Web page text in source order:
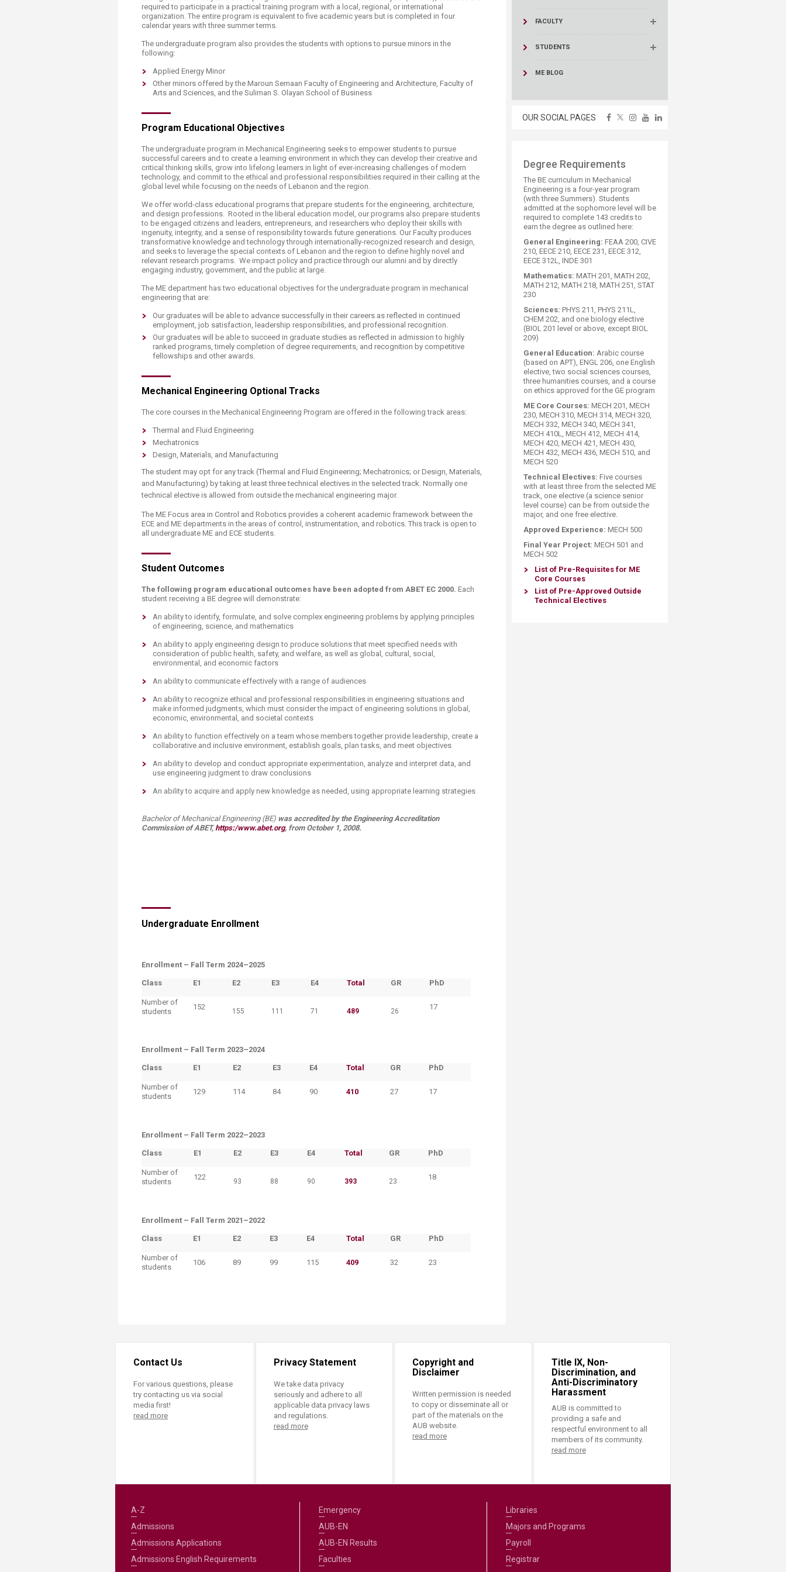
Transformative Education
(TrEd)
Resources
required to participate in a practical training program with a local, regional, or international
organization. The entire program is equivalent to five academic years but is completed in four
calendar years with three summer terms.
The undergraduate program also provides the students with options to pursue minors in the
following:
Applied Energy Minor
Other minors offered by the Maroun Semaan Faculty of Engineering and Architecture, Faculty of
Arts and Sciences, and the Suliman S. Olayan School of Business
Program Educational Objectives
The undergraduate program in Mechanical Engineering seeks to empower students to pursue
successful careers and to create a learning environment in which they can develop their creative and
critical thinking skills, grow into lifelong learners in light of ever-increasing challenges of modern
technology, and commit to the ethical and professional responsibilities required in their calling at the
global level while focusing on the needs of Lebanon and the region.
We offer world-class educational programs that prepare students for the engineering, architecture,
and design professions. Rooted in the liberal education model, our programs also prepare students
to be engaged citizens and leaders, entrepreneurs, and researchers who deploy their skills with
ingenuity, integrity, and a sense of responsibility towards future generations. Our Faculty produces
transformative knowledge and technology through internationally-recognized research and design,
and seeks to leverage the special contexts of Lebanon and the region to define highly novel and
relevant research programs. We impact policy and practice through our alumni and by directly
engaging industry, government, and the public at large.
The ME department has two educational objectives for the undergraduate program in mechanical
engineering that are:
Our graduates will be able to advance successfully in their careers as reflected in continued
employment, job satisfaction, leadership responsibilities, and professional recognition.
Our graduates will be able to succeed in graduate studies as reflected in admission to highly
ranked programs, timely completion of degree requirements, and recognition by competitive
fellowships and other awards.​
Mechanical Engineering Optional Tracks​
The core courses in the Mechanical Engineering Program are offered in the following track areas:
Thermal and Fluid Engineering
Mechatronics
Design, Materials, and Manufacturing
The student may opt for any track (Thermal and Fluid Engineering; Mechatronics; or Design, Materials,
and Manufacturing) by taking at least three technical electives in the selected track. Normally one
technical elective is allowed from outside the mechanical engineering major.
The ME Focus area in Control and Robotics provides a coherent academic framework between the
ECE and ME departments in the areas of control, instrumentation, and robotics. This track is open to
all undergraduate ME and ECE students.​​
​Student Outcomes
​​The following program educational outcomes have been adopted from ABET EC 2000. Each
student receiving a BE degree will demonstrate:
​An ability to identify, formulate, and solve complex engineering problems by applying principles
of engineering, science, and mathematics
An ability to apply engineering design to produce solutions that meet specified needs with
consideration of public health, safety, and welfare, as well as global, cultural, social,
environmental, and economic factors
An ability to communicate effectively with a range of audiences
An ability to recognize ethical and professional responsibilities in engineering situations and
make informed judgments, which must consider ​the impact of engineering solutions in global,
economic, environmental, and societal contexts
An ability to function effectively on a team whose members together provide leadership, create a
collaborative and inclusive environment, establish goals, plan tasks, and meet objectives
An ability to develop and conduct appropriate experimentation, analyze and interpret data, and
use engineering judgment to draw conclusions
An ability to acquire and apply new knowledge as needed, using appropriate learning strategies
Bachelor of Mechanical​ Engineering (BE) ​​ was accredited by the Engineering Accreditation
Commission of ABET,https:/www.abet.org​​, from October 1, 2008.​​​​​​​​​​​​​ ​​​​​​​​​​​​​​​​
Undergraduate Enrollment
Enrollment – Fall Term 2024–2025
Class E1 ​E2 ​E3 ​E4 ​Total ​GR ​PhD
Number of
students
152 155 111 71 489 26 17
Enrollment – Fall Term 2023–2024
Class E1 ​E2 ​E3 ​E4 ​Total ​GR ​PhD
Number of
students
129 114 84 90 410 27 17
Enrollment – Fall Term 2022–2023
Class E1 ​E2 ​E3 ​E4 ​Total ​GR ​PhD
Number of
students
122 93 88 90 393 23 18
Enrollment – ​Fall Term 2021–2022
Class E1 ​E2 ​E3 ​E4 ​Total ​GR ​PhD
Number of
students
106 89 99 115 409 32 23
FACULTY
STUDENTS
ME BLOG
OUR SOCIAL PAGES
​Degree Requirements
The BE curriculum in Mechanical
Engineering is a four-year program
(with three Summers). Students
admitted at the sophomore level will be
required to complete 143 credits to
earn the degree as outlined here:
General Engineering: FEAA 200, CIVE
210, EECE 210, EECE 231, EECE 312,
EECE 312L, INDE 301
Mathematics: MATH 201, MATH 202,
MATH 212, MATH 218, MATH 251, STAT
230
Sciences: PHYS 211, PHYS 211L,
CHEM 202, and one biology elective
(BIOL 201 level or above, except BIOL
209)
General Education: Arabic course
(based on APT), ENGL 206, one English
elective, two social sciences courses,
three humanities courses, and a course
on ethics approved for the GE program
ME Core Courses: MECH 201, MECH
230, MECH 310, MECH 314, MECH 320,
MECH 332, MECH 340, MECH 341,
MECH 410L, MECH 412, MECH 414,
MECH 420, MECH 421, MECH 430,
MECH 432, MECH 436, MECH 510, and
MECH 520
Technical Electives: Five courses
with at least three from the selected ME
track, one elective (a science senior
level course) can be from outside the
major, and one free elective.
Approved Experience: MECH 500
Final Year Project: MECH 501 and
MECH 502​​
List of Pre-Requisites for ME
Core Courses
List of Pre-Approved Outside
Technical Electives​
Contact Us
For various questions, please
try contacting us via social
media first!
read more
Privacy Statement
We take data privacy
seriously and adhere to all
applicable data privacy laws
and regulations.
read more
Copyright and
Disclaimer
Written permission is needed
to copy or disseminate all or
part of the materials on the
AUB website.
read more
Title IX, Non-
Discrimination, and
Anti-Discriminatory
Harassment
AUB is committed to
providing a safe and
respectful environment to all
members of its community.
read more
A-Z
Admissions
Admissions Applications
Admissions English Requirements
Emergency
AUB-EN
AUB-EN Results
Faculties
Libraries
Majors and Programs
Payroll
Registrar